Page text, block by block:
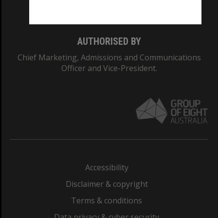
AUTHORISED BY
Chief Marketing, Admissions and Communications
Officer and Vice-President.
Accessibility
Disclaimer & copyright
Terms & conditions